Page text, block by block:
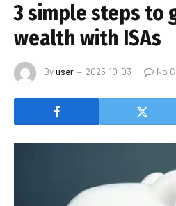
3 simple steps to
wealth with ISAs
Byuser 2025-10-03 No